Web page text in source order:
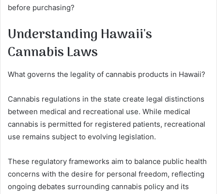
before purchasing?
Understanding Hawaii's
Cannabis Laws
What governs the legality of cannabis products in Hawaii?
Cannabis regulations in the state create legal distinctions
between medical and recreational use. While medical
cannabis is permitted for registered patients, recreational
use remains subject to evolving legislation.
These regulatory frameworks aim to balance public health
concerns with the desire for personal freedom, reflecting
ongoing debates surrounding cannabis policy and its